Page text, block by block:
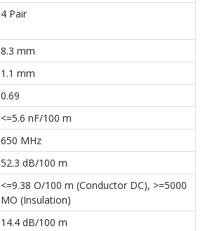
4 Pair
8.3 mm
1.1 mm
0.69
<=5.6 nF/100 m
650 MHz
52.3 dB/100 m
<=9.38 O/100 m (Conductor DC), >=5000
MO (Insulation)
14.4 dB/100 m